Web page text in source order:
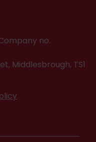
no.
Middlesbrough, TS1